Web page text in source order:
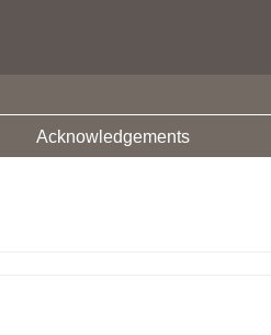
Acknowledgements